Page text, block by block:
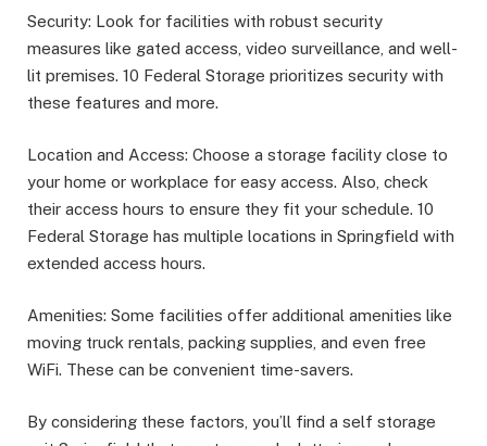
Security: Look for facilities with robust security
measures like gated access, video surveillance, and well-
lit premises. 10 Federal Storage prioritizes security with
these features and more.
Location and Access: Choose a storage facility close to
your home or workplace for easy access. Also, check
their access hours to ensure they fit your schedule. 10
Federal Storage has multiple locations in Springfield with
extended access hours.
Amenities: Some facilities offer additional amenities like
moving truck rentals, packing supplies, and even free
WiFi. These can be convenient time-savers.
By considering these factors, you’ll find a self storage